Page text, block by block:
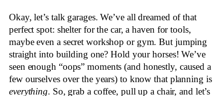
Okay, let’s talk garages. We’ve all dreamed of that
perfect spot: shelter for the car, a haven for tools,
maybe even a secret workshop or gym. But jumping
straight into building one? Hold your horses! We’ve
seen enough “oops” moments (and honestly, caused a
few ourselves over the years) to know that planning is
everything. So, grab a coffee, pull up a chair, and let’s